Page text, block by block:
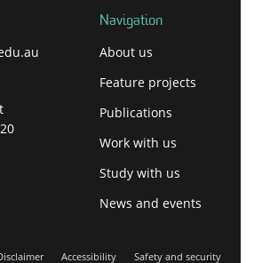
Navigation
About us
Feature projects
Publications
Work with us
Study with us
News and events
Accessibility Safety and security